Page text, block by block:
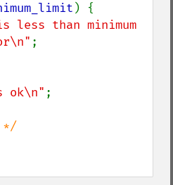
) {
less than minimum
;
ok\n" ;
*/